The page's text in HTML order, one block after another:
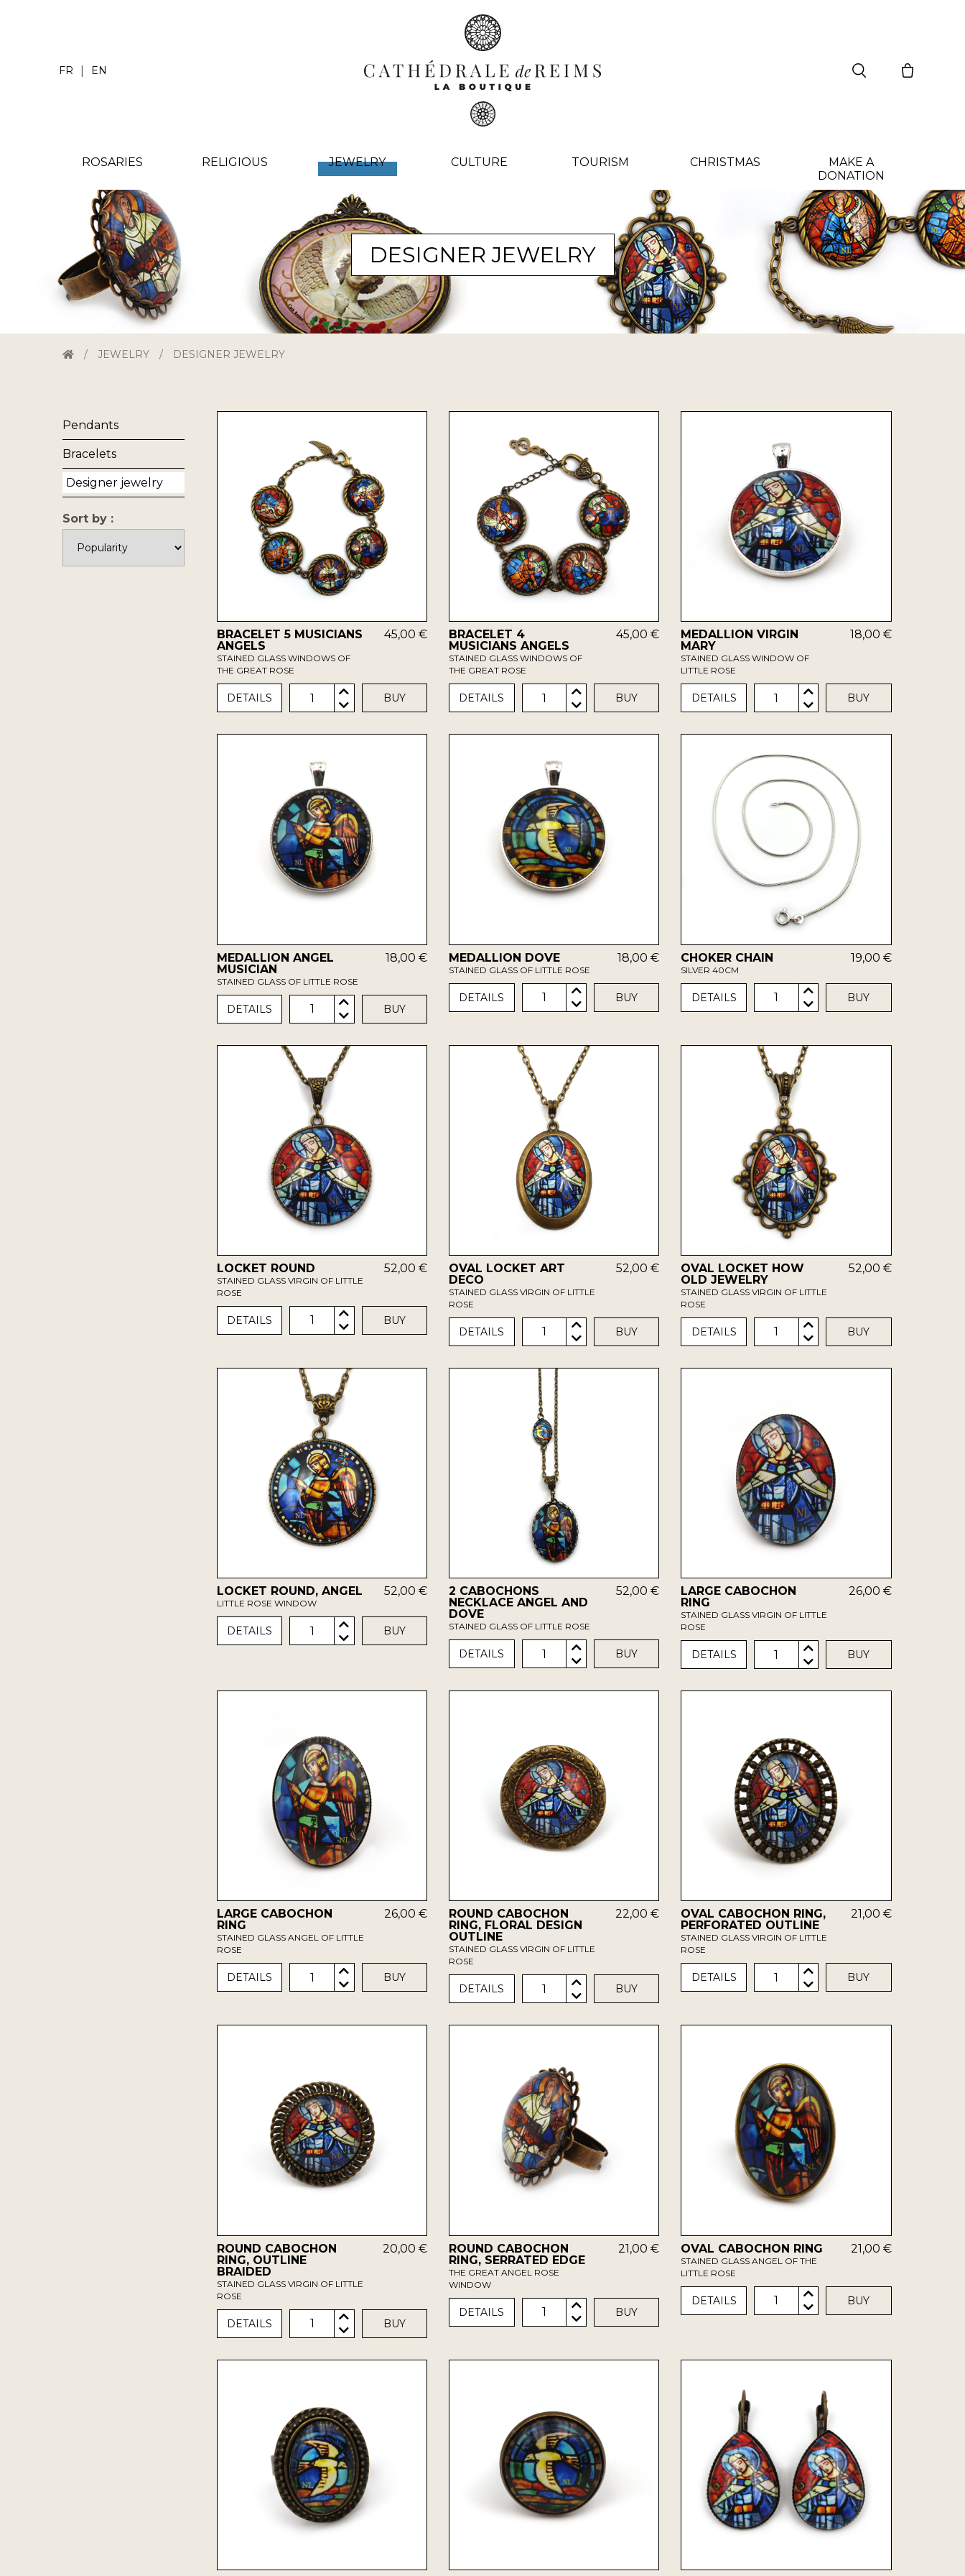
DESIGNER JEWELRY
/ JEWELRY / DESIGNER JEWELRY
Pendants
Bracelets
Designer jewelry
Sort by :
BRACELET 5 MUSICIANS
ANGELS
STAINED GLASS WINDOWS OF
THE GREAT ROSE
45,00 €
DETAILS 1 BUY
BRACELET 4
MUSICIANS ANGELS
STAINED GLASS WINDOWS OF
THE GREAT ROSE
45,00 €
DETAILS 1 BUY
MEDALLION VIRGIN
MARY
STAINED GLASS WINDOW OF
LITTLE ROSE
18,00 €
DETAILS 1 BUY
MEDALLION ANGEL
MUSICIAN
STAINED GLASS OF LITTLE ROSE
18,00 €
DETAILS 1 BUY
MEDALLION DOVE
STAINED GLASS OF LITTLE ROSE
18,00 €
DETAILS 1 BUY
CHOKER CHAIN
SILVER 40CM
19,00 €
DETAILS 1 BUY
LOCKET ROUND
STAINED GLASS VIRGIN OF LITTLE
ROSE
52,00 €
DETAILS 1 BUY
OVAL LOCKET ART
DECO
STAINED GLASS VIRGIN OF LITTLE
ROSE
52,00 €
DETAILS 1 BUY
OVAL LOCKET HOW
OLD JEWELRY
STAINED GLASS VIRGIN OF LITTLE
ROSE
52,00 €
DETAILS 1 BUY
LOCKET ROUND, ANGEL
LITTLE ROSE WINDOW
52,00 €
DETAILS 1 BUY
2 CABOCHONS
NECKLACE ANGEL AND
DOVE
STAINED GLASS OF LITTLE ROSE
52,00 €
DETAILS 1 BUY
LARGE CABOCHON
RING
STAINED GLASS VIRGIN OF LITTLE
ROSE
26,00 €
DETAILS 1 BUY
LARGE CABOCHON
RING
STAINED GLASS ANGEL OF LITTLE
ROSE
26,00 €
DETAILS 1 BUY
ROUND CABOCHON
RING, FLORAL DESIGN
OUTLINE
STAINED GLASS VIRGIN OF LITTLE
ROSE
22,00 €
DETAILS 1 BUY
OVAL CABOCHON RING,
PERFORATED OUTLINE
STAINED GLASS VIRGIN OF LITTLE
ROSE
21,00 €
DETAILS 1 BUY
ROUND CABOCHON
RING, OUTLINE
BRAIDED
STAINED GLASS VIRGIN OF LITTLE
ROSE
20,00 €
DETAILS 1 BUY
ROUND CABOCHON
RING, SERRATED EDGE
THE GREAT ANGEL ROSE
WINDOW
21,00 €
DETAILS 1 BUY
OVAL CABOCHON RING
STAINED GLASS ANGEL OF THE
LITTLE ROSE
21,00 €
DETAILS 1 BUY
FR EN
ROSARIES RELIGIOUS JEWELRY CULTURE TOURISM CHRISTMAS
MAKE A
DONATION